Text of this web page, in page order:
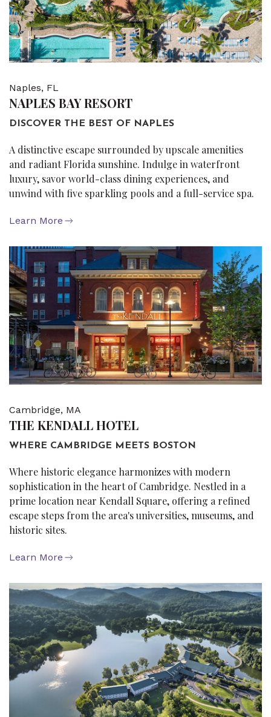
Naples, FL
NAPLES BAY RESORT
DISCOVER THE BEST OF NAPLES
A distinctive escape surrounded by upscale amenities
and radiant Florida sunshine. Indulge in waterfront
luxury, savor world-class dining experiences, and
unwind with five sparkling pools and a full-service spa.
Learn More
Cambridge, MA
THE KENDALL HOTEL
WHERE CAMBRIDGE MEETS BOSTON
Where historic elegance harmonizes with modern
sophistication in the heart of Cambridge. Nestled in a
prime location near Kendall Square, offering a refined
escape steps from the area's universities, museums, and
historic sites.
Learn More